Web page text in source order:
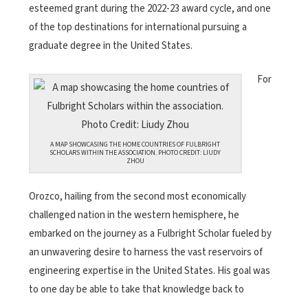
esteemed grant during the 2022-23 award cycle, and one
of the top destinations for international pursuing a
graduate degree in the United States.
A MAP SHOWCASING THE HOME COUNTRIES OF FULBRIGHT
SCHOLARS WITHIN THE ASSOCIATION. PHOTO CREDIT: LIUDY
ZHOU
For
Orozco, hailing from the second most economically
challenged nation in the western hemisphere, he
embarked on the journey as a Fulbright Scholar fueled by
an unwavering desire to harness the vast reservoirs of
engineering expertise in the United States. His goal was
to one day be able to take that knowledge back to